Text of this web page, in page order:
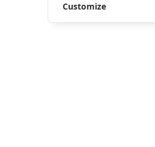
Customize